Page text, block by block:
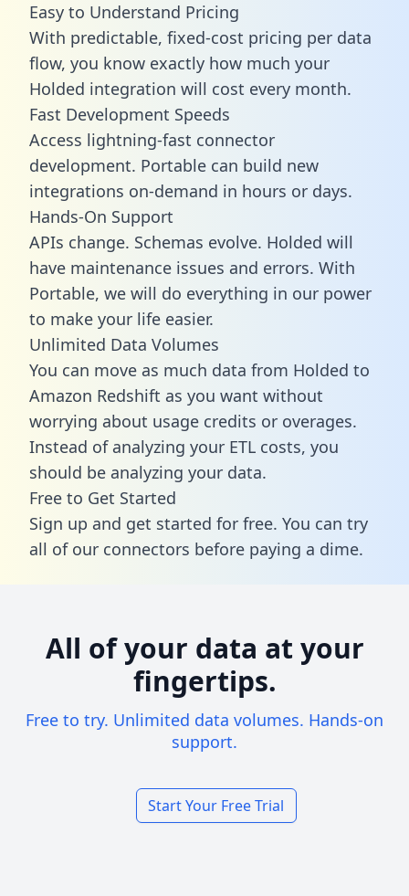
Easy to Understand Pricing
With predictable, fixed-cost pricing per data
flow, you know exactly how much your
Holded integration will cost every month.
Fast Development Speeds
Access lightning-fast connector
development. Portable can build new
integrations on-demand in hours or days.
Hands-On Support
APIs change. Schemas evolve. Holded will
have maintenance issues and errors. With
Portable, we will do everything in our power
to make your life easier.
Unlimited Data Volumes
You can move as much data from Holded to
Amazon Redshift as you want without
worrying about usage credits or overages.
Instead of analyzing your ETL costs, you
should be analyzing your data.
Free to Get Started
Sign up and get started for free. You can try
all of our connectors before paying a dime.
All of your data at your
fingertips.
Free to try. Unlimited data volumes. Hands-on
support.
Start Your Free Trial